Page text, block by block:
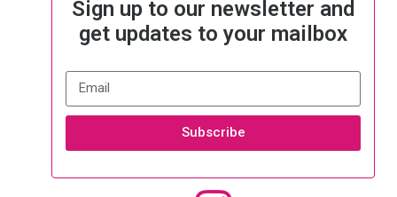
Sign up to our newsletter and
get updates to your mailbox
Subscribe